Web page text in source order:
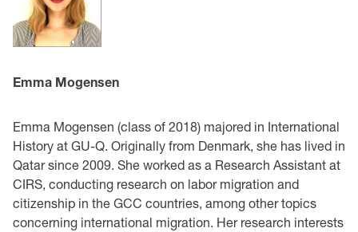
Emma Mogensen
Emma Mogensen (class of 2018) majored in International
History at GU-Q. Originally from Denmark, she has lived in
Qatar since 2009. She worked as a Research Assistant at
CIRS, conducting research on labor migration and
citizenship in the GCC countries, among other topics
concerning international migration. Her research interests